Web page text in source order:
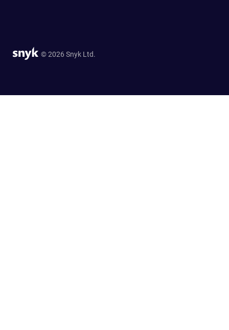
© 2026 Snyk Ltd.